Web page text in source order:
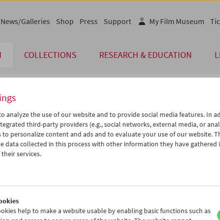
COLLECTIONS RESEARCH & EDUCATION
News/Galleries Shop Press Support My Film Museum
Oct 2015 > >>
We Th Fr Sa Su
21 22 23 24
25
iCalender
Program booklet (PDF in
analyze the use of our website and to provide social media features. In
third-party providers (e.g., social networks, external media, or
to personalize content and ads and to evaluate your use of our website.
data collected in this process with other information they have gathered
services.
help to make a website usable by enabling basic functions such as